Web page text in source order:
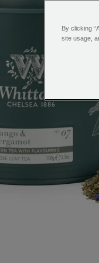
By clicking
site usage,